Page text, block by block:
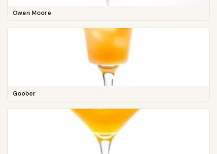
Owen Moore
Goober